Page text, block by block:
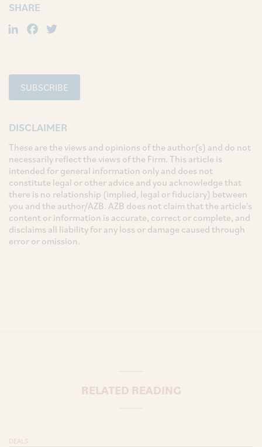
SHARE
LinkedIn
Facebook
SUBSCRIBE
DISCLAIMER
These are the views and opinions of the author(s) and do not
necessarily reflect the views of the Firm. This article is
intended for general information only and does not
constitute legal or other advice and you acknowledge that
there is no relationship (implied, legal or fiduciary) between
you and the author/AZB. AZB does not claim that the article's
content or information is accurate, correct or complete, and
disclaims all liability for any loss or damage caused through
error or omission.
RELATED READING
DEALS